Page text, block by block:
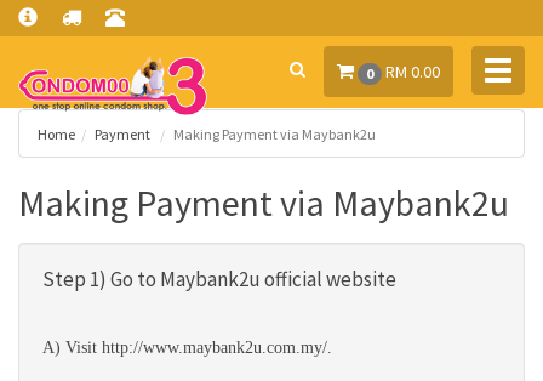
0 RM 0.00
Home Payment Making Payment via Maybank2u
Making Payment via Maybank2u
Step 1) Go to Maybank2u official website
A) Visit http://www.maybank2u.com.my/.